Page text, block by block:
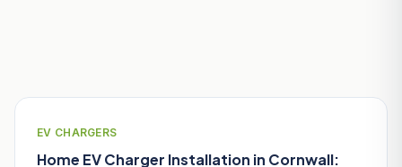
EV CHARGERS
Home EV Charger Installation in Cornwall: